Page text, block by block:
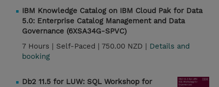
IBM Knowledge Catalog on IBM Cloud Pak for Data
5.0: Enterprise Catalog Management and Data
Governance (6XSA34G-SPVC)
7 Hours | Self-Paced | 750.00 NZD | Details and
booking
Db2 11.5 for LUW: SQL Workshop for